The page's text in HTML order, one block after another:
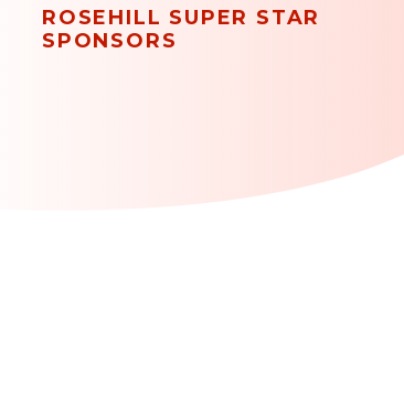
ROSEHILL SUPER STAR
SPONSORS